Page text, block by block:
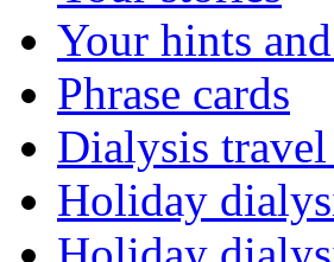
Your hints
Phrase cards
Dialysis travel
Holiday